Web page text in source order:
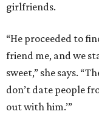
girlfriends.
“He proceeded to
friend me, and we
sweet,” she says.
don’t date people
out with him.’”